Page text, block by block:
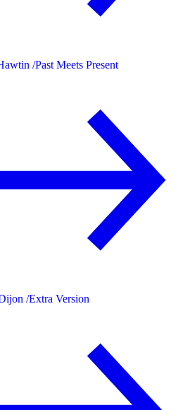
/Past Meets Present
/Extra Version